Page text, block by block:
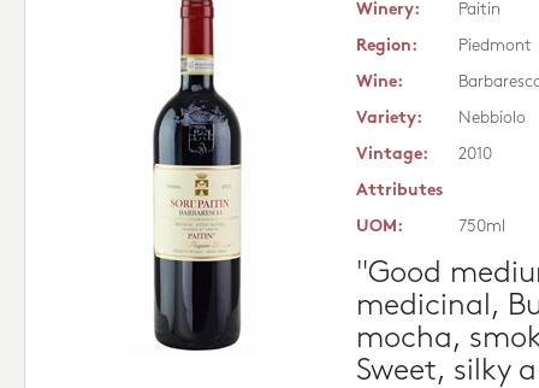
Winery:
Paitin
Region:
Piedmont
Wine:
Variety:
Nebbiolo
Vintage:
2010
Attributes
UOM:
750ml
"Good
medicinal,
mocha,
Sweet, silky